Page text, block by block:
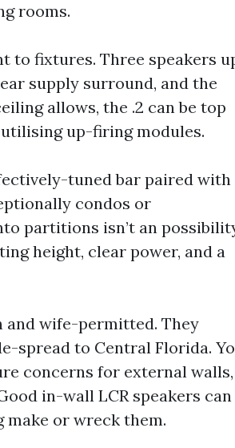
rooms.
to fixtures. Three speakers
supply surround, and the
allows, the .2 can be top
up-firing modules.
tuned bar paired with
condos or
partitions isn’t an
height, clear power, and a
wife-permitted. They
spread to Central Florida.
concerns for external walls,
in-wall LCR speakers can
make or wreck them.